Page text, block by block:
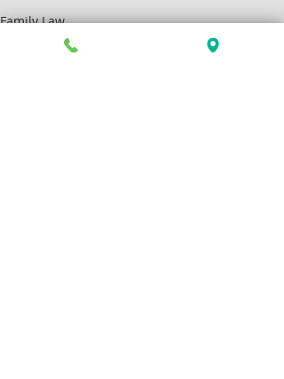
Family Law
Articles by Allison Greenlee Korr